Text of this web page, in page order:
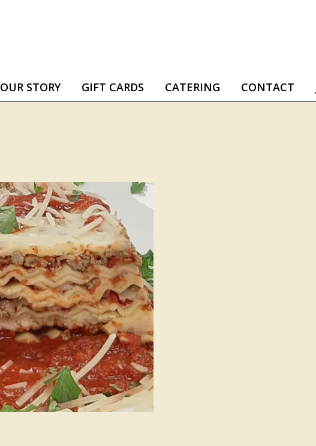
OUR STORY GIFT CARDS CATERING CONTACT